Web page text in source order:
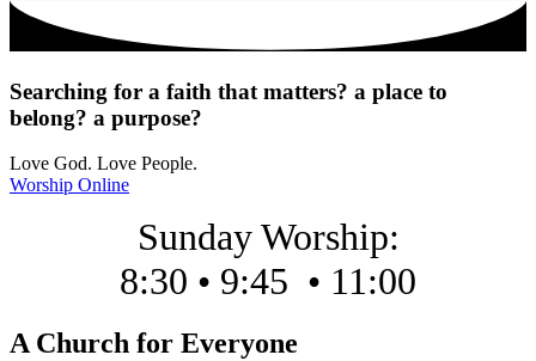
Searching for a faith that matters? a place to
belong? a purpose?
Love God. Love People.
Worship Online
Sunday Worship:
8:30 • 9:45 • 11:00
A Church for Everyone